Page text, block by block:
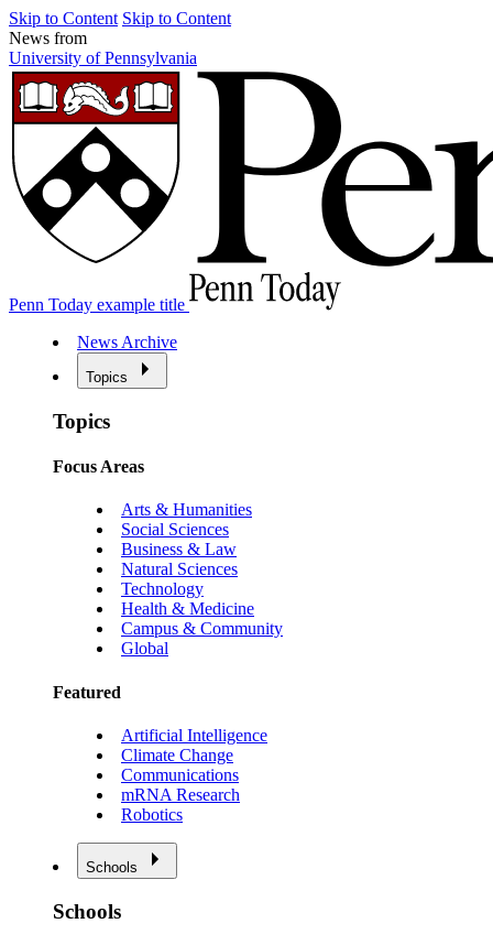
Skip to Content Skip to Content
News from
University of Pennsylvania
Penn Today example title
News Archive
Topics
Topics
Focus Areas
Arts & Humanities
Social Sciences
Business & Law
Natural Sciences
Technology
Health & Medicine
Campus & Community
Global
Featured
Artificial Intelligence
Climate Change
Communications
mRNA Research
Robotics
Schools
Schools